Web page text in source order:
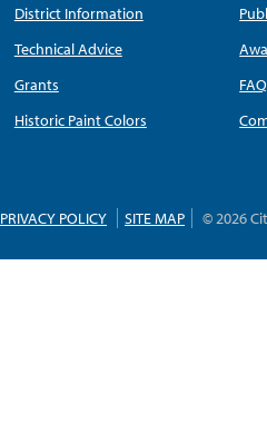
District Information
Technical Advice
Grants
Historic Paint Colors
FAQ
PRIVACY POLICY SITE MAP © 2026